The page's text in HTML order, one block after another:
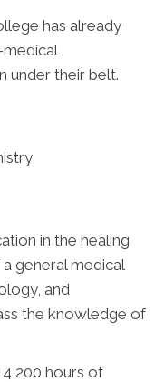
has already
under their belt.
in the healing
general medical
and
the knowledge of
hours of